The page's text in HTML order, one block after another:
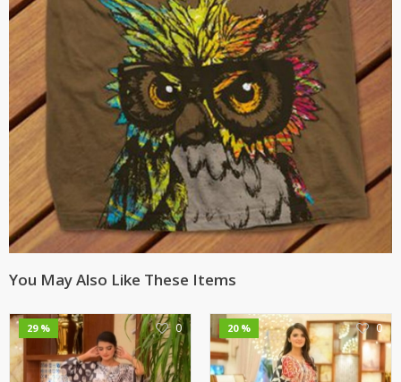
You May Also Like These Items
29 % 0 20 % 0